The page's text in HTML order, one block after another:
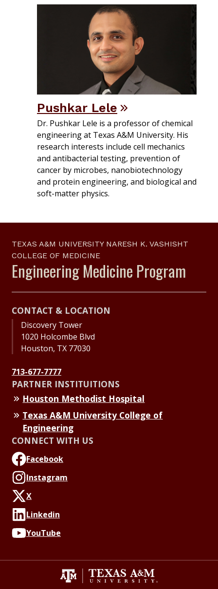
Pushkar Lele
Dr. Pushkar Lele is a professor of chemical
engineering at Texas A&M University. His
research interests include cell mechanics
and antibacterial testing, prevention of
cancer by microbes, nanobiotechnology
and protein engineering, and biological and
soft-matter physics.
TEXAS A&M UNIVERSITY NARESH K. VASHISHT
COLLEGE OF MEDICINE
Engineering Medicine Program
CONTACT & LOCATION
Discovery Tower
1020 Holcombe Blvd
Houston, TX 77030
713-677-7777
PARTNER INSTITUITIONS
Houston Methodist Hospital
Texas A&M University College of
Engineering
CONNECT WITH US
Facebook
Instagram
X
Linkedin
YouTube